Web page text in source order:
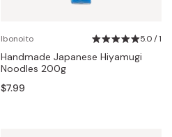
Ibonoito 5.0 / 1
Handmade Japanese Hiyamugi
Noodles 200g
$7.99